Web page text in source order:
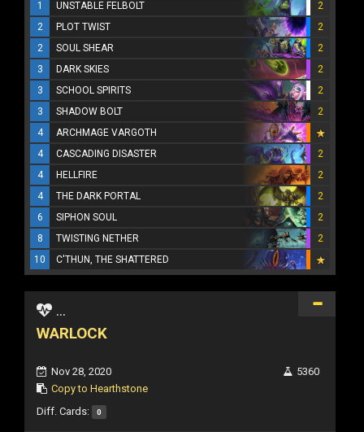
1
UNSTABLE FELBOLT
2
2
PLOT TWIST
2
2
SOUL SHEAR
2
3
DARK SKIES
2
3
SCHOOL SPIRITS
2
3
SHADOW BOLT
2
4
ARCHMAGE VARGOTH
4
CASCADING DISASTER
2
4
HELLFIRE
2
4
THE DARK PORTAL
2
6
SIPHON SOUL
2
8
TWISTING NETHER
2
10
C'THUN, THE SHATTERED
...
WARLOCK
Nov 28, 2020
Copy to Hearthstone
5360
Diff. Cards: 0